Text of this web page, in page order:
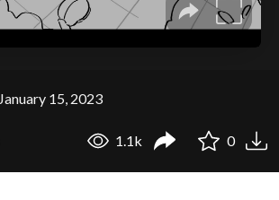
January 15, 2023
1.1k 0